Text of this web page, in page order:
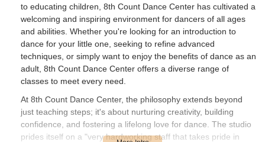
to educating children, 8th Count Dance Center has cultivated a
welcoming and inspiring environment for dancers of all ages
and abilities. Whether you're looking for an introduction to
dance for your little one, seeking to refine advanced
techniques, or simply want to enjoy the benefits of dance as an
adult, 8th Count Dance Center offers a diverse range of
classes to meet every need.
At 8th Count Dance Center, the philosophy extends beyond
just teaching steps; it's about nurturing creativity, building
confidence, and fostering a lifelong love for dance. The studio
prides itself on a "very hardworking staff that takes pride in